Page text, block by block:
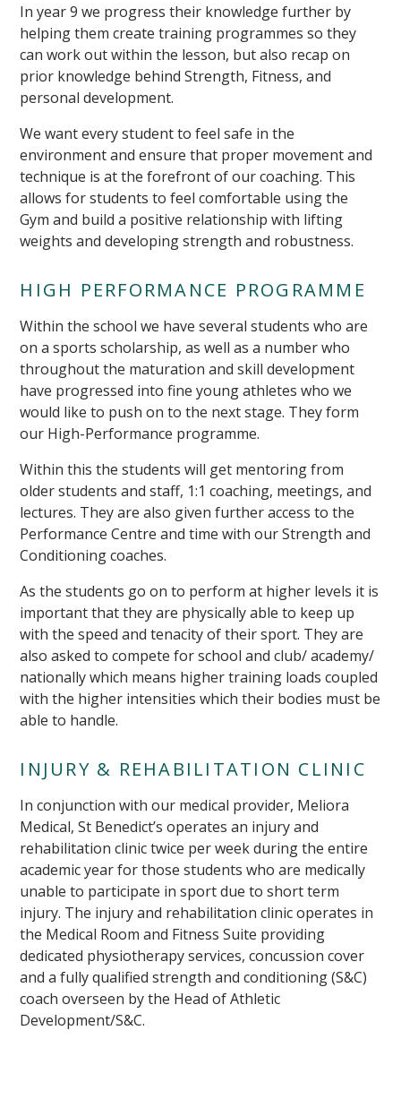
In year 9 we progress their knowledge further by
helping them create training programmes so they
can work out within the lesson, but also recap on
prior knowledge behind Strength, Fitness, and
personal development.
We want every student to feel safe in the
environment and ensure that proper movement and
technique is at the forefront of our coaching. This
allows for students to feel comfortable using the
Gym and build a positive relationship with lifting
weights and developing strength and robustness.
HIGH PERFORMANCE PROGRAMME
Within the school we have several students who are
on a sports scholarship, as well as a number who
throughout the maturation and skill development
have progressed into fine young athletes who we
would like to push on to the next stage. They form
our High-Performance programme.
Within this the students will get mentoring from
older students and staff, 1:1 coaching, meetings, and
lectures. They are also given further access to the
Performance Centre and time with our Strength and
Conditioning coaches.
As the students go on to perform at higher levels it is
important that they are physically able to keep up
with the speed and tenacity of their sport. They are
also asked to compete for school and club/ academy/
nationally which means higher training loads coupled
with the higher intensities which their bodies must be
able to handle.
INJURY & REHABILITATION CLINIC
In conjunction with our medical provider, Meliora
Medical, St Benedict’s operates an injury and
rehabilitation clinic twice per week during the entire
academic year for those students who are medically
unable to participate in sport due to short term
injury. The injury and rehabilitation clinic operates in
the Medical Room and Fitness Suite providing
dedicated physiotherapy services, concussion cover
and a fully qualified strength and conditioning (S&C)
coach overseen by the Head of Athletic
Development/S&C.